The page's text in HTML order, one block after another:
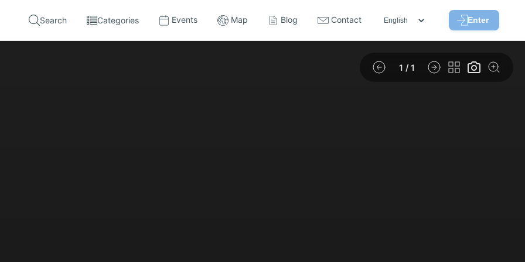
Search Categories Events Map Blog Contact Enter
1 / 1